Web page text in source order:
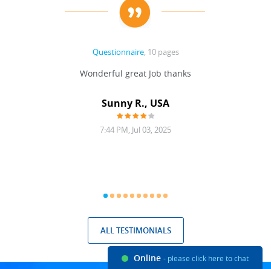
Questionnaire, 10 pages
Wonderful great Job thanks
Sunny R., USA
7:44 PM, Jul 03, 2025
ALL TESTIMONIALS
Online - please click here to chat